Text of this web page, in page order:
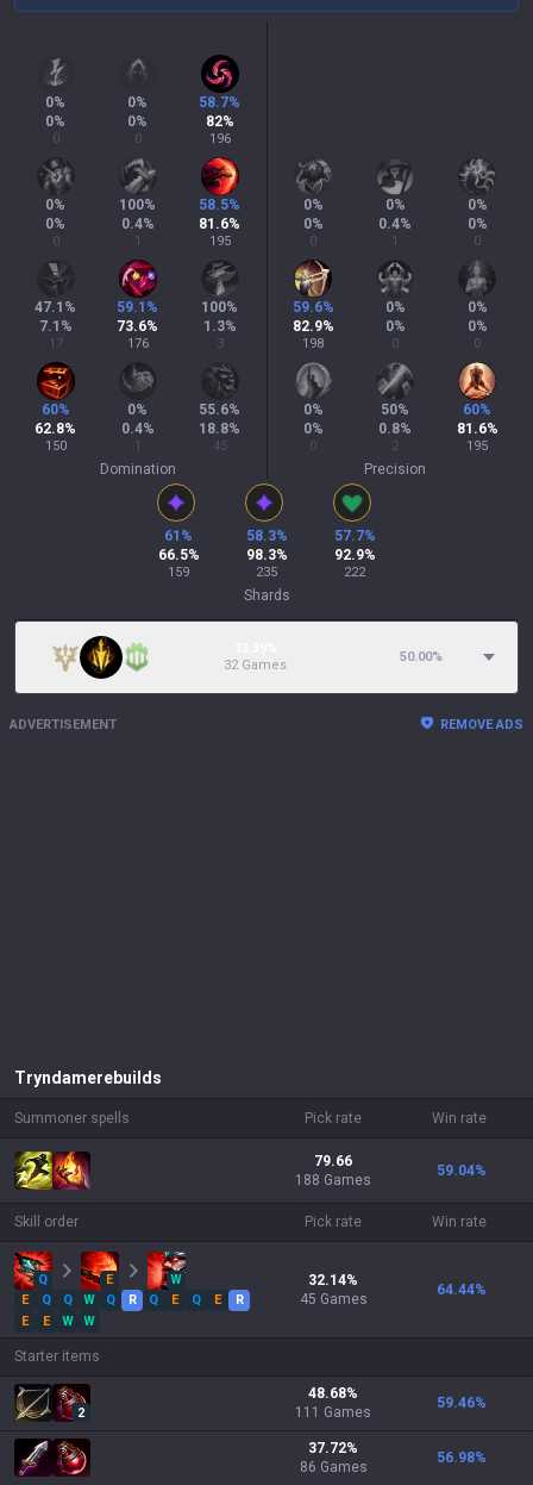
0%
0%
0
0%
0%
0
58.7%
82%
196
0%
0%
0
100%
0.4%
1
58.5%
81.6%
195
47.1 %
7.1 %
17
59.1 %
73.6%
176
100%
1.3%
3
60%
62.8%
150
0%
0.4%
1
55.6%
18.8%
45
Domination
0%
0%
0
0%
0.4%
1
0%
0%
0
59.6%
82.9%
198
0%
0%
0
0%
0%
0
0%
0%
0
50%
0.8%
2
60%
81.6%
195
Precision
61 %
66.5%
159
58.3%
98.3%
235
57.7%
92.9%
222
Shards
32 Games
50.00%
ADVERTISEMENT REMOVE ADS
Tryndamerebuilds
Summoner spells Pick rate Win rate
79.66
188 Games
59.04%
Skill order Pick rate Win rate
Q E
W
E
Q Q W Q R Q E Q E
R
E
E W W
32.14%
45 Games
64.44%
Starter items
2
48.68%
111 Games
59.46%
37.72%
86 Games
56.98%